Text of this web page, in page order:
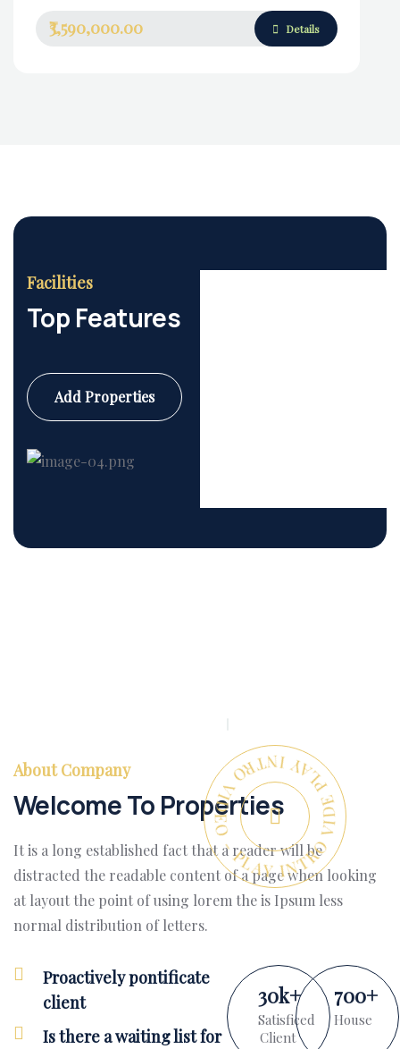
₹3,590,000.00 Details
Facilities
Top Features
Add Properties
PLAY INTRO VIDEO - PLAY INTRO VIDEO -
About Company
Welcome To Properties
It is a long established fact that a reader will be
distracted the readable content of a page when looking
at layout the point of using lorem the is Ipsum less
normal distribution of letters.
Proactively pontificate
client
Is there a waiting list for
30k+
Satisficed
Client
700+
House